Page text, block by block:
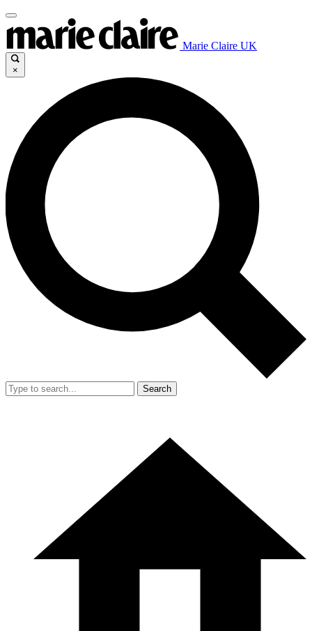
Marie Claire UK
×
Search